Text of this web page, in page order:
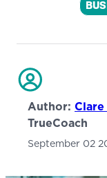
Author: Clare
TrueCoach
September 02